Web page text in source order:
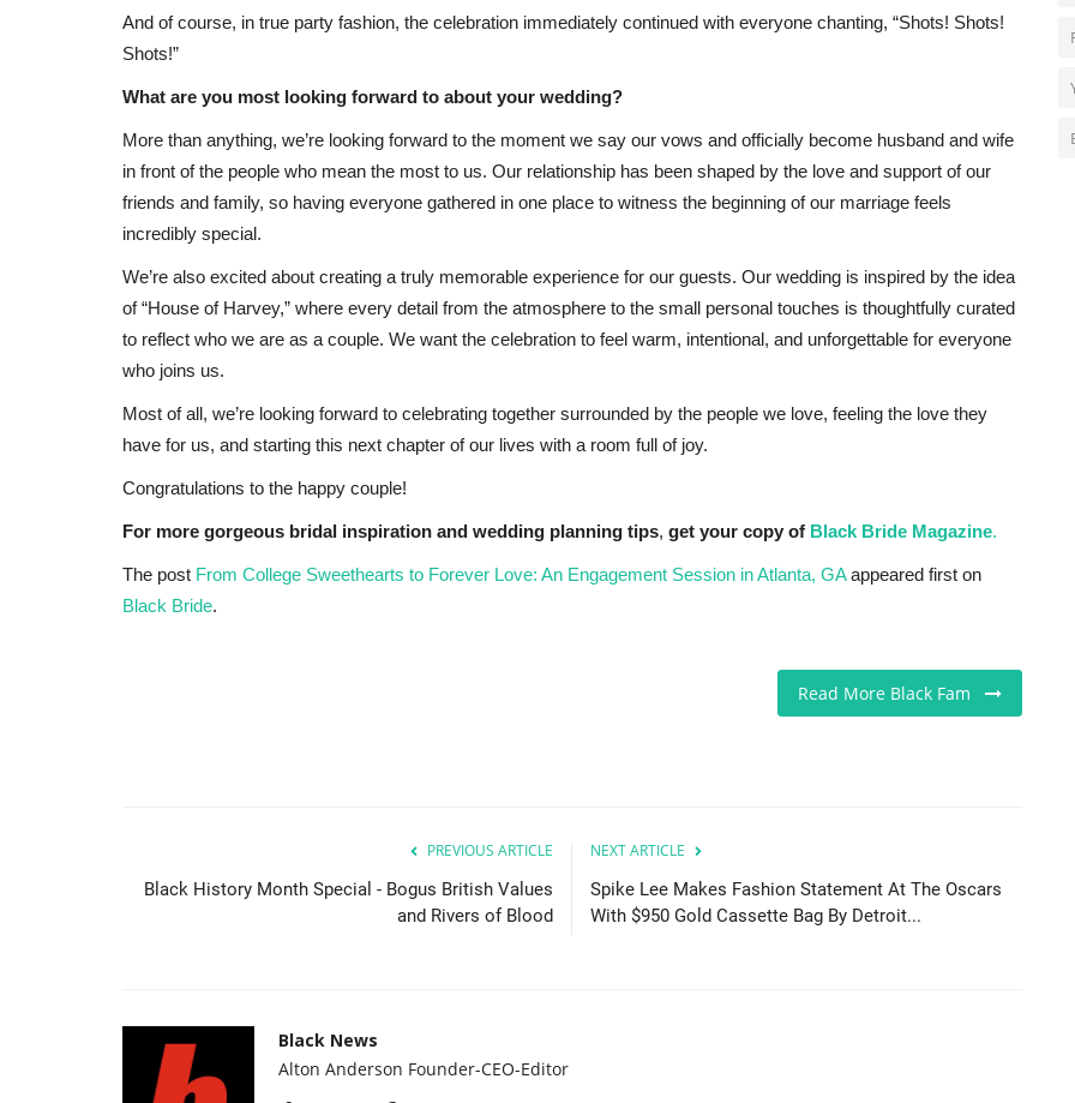
And of course, in true party fashion, the celebration immediately continued with everyone chanting, “Shots! Shots!
Shots!”
What are you most looking forward to about your wedding?
More than anything, we’re looking forward to the moment we say our vows and officially become husband and wife
in front of the people who mean the most to us. Our relationship has been shaped by the love and support of our
friends and family, so having everyone gathered in one place to witness the beginning of our marriage feels
incredibly special.
We’re also excited about creating a truly memorable experience for our guests. Our wedding is inspired by the idea
of “House of Harvey,” where every detail from the atmosphere to the small personal touches is thoughtfully curated
to reflect who we are as a couple. We want the celebration to feel warm, intentional, and unforgettable for everyone
who joins us.
Most of all, we’re looking forward to celebrating together surrounded by the people we love, feeling the love they
have for us, and starting this next chapter of our lives with a room full of joy.
Congratulations to the happy couple!
For more gorgeous bridal inspiration and wedding planning tips, get your copy of Black Bride Magazine.
The post From College Sweethearts to Forever Love: An Engagement Session in Atlanta, GAappeared first on
Black Bride.
Read More Black Fam
PREVIOUS ARTICLE
Black History Month Special - Bogus British Values
and Rivers of Blood
NEXT ARTICLE
Spike Lee Makes Fashion Statement At The Oscars
With $950 Gold Cassette Bag By Detroit...
Black News
Alton Anderson Founder-CEO-Editor